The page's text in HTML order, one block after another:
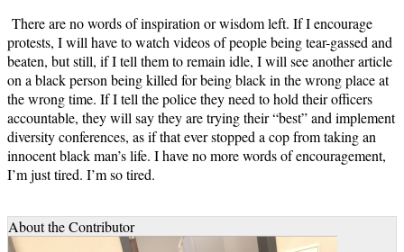
There are no words of inspiration or wisdom left. If I encourage
protests, I will have to watch videos of people being tear-gassed and
beaten, but still, if I tell them to remain idle, I will see another article
on a black person being killed for being black in the wrong place at
the wrong time. If I tell the police they need to hold their officers
accountable, they will say they are trying their “best” and implement
diversity conferences, as if that ever stopped a cop from taking an
innocent black man’s life. I have no more words of encouragement,
I’m just tired. I’m so tired.
About the Contributor